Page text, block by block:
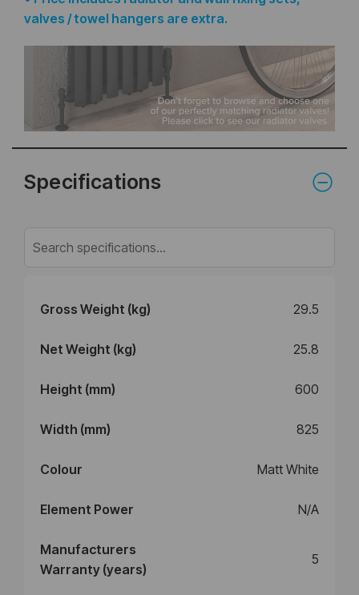
valves / towel hangers are extra.
Specifications
Gross Weight (kg) 29.5
Net Weight (kg) 25.8
Height (mm) 600
Width (mm) 825
Colour Matt White
Element Power N/A
Manufacturers
Warranty (years)
5